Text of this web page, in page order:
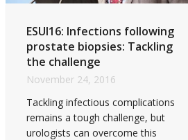
ESUI16: Infections following
prostate biopsies: Tackling
the challenge
November 24, 2016
Tackling infectious complications
remains a tough challenge, but
urologists can overcome this